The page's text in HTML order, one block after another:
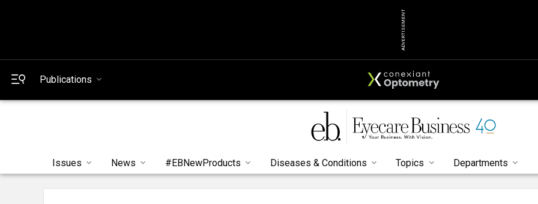
ADVERTISEMENT
Publications
Issues News #EBNewProducts Diseases & Conditions Topics Departments